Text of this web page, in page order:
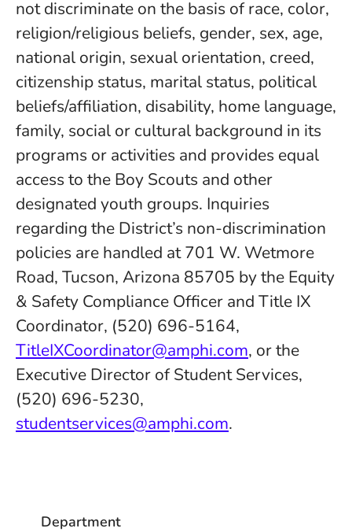
not discriminate on the basis of race, color,
religion/religious beliefs, gender, sex, age,
national origin, sexual orientation, creed,
citizenship status, marital status, political
beliefs/affiliation, disability, home language,
family, social or cultural background in its
programs or activities and provides equal
access to the Boy Scouts and other
designated youth groups. Inquiries
regarding the District’s non-discrimination
policies are handled at 701 W. Wetmore
Road, Tucson, Arizona 85705 by the Equity
& Safety Compliance Officer and Title IX
Coordinator, (520) 696-5164,
TitleIXCoordinator@amphi.com, or the
Executive Director of Student Services,
(520) 696-5230,
studentservices@amphi.com.
Department